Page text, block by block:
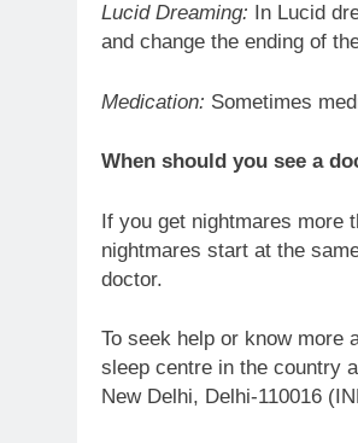
Lucid Dreaming: In Lucid
and change the ending of
Medication: Sometimes
When should you see a
If you get nightmares more
nightmares start at the
doctor.
To seek help or know more
sleep centre in the country
New Delhi, Delhi-110016